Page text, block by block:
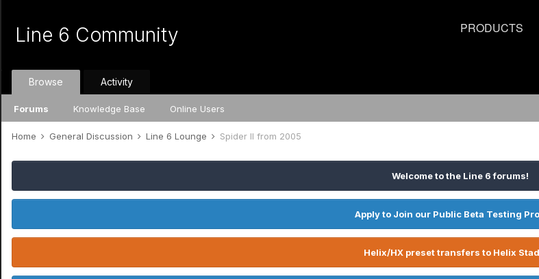
PRODUCTS
Line 6 Community
Browse
Forums Knowledge Base Online Users
Activity
Home General Discussion Line 6 Lounge Spider II from 2005
Welcome to the Line 6 forums!
Apply to Join our Public Beta Testing
Helix/HX preset transfers to Helix